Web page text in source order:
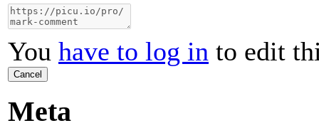
You have to log in to edit
Cancel
Meta